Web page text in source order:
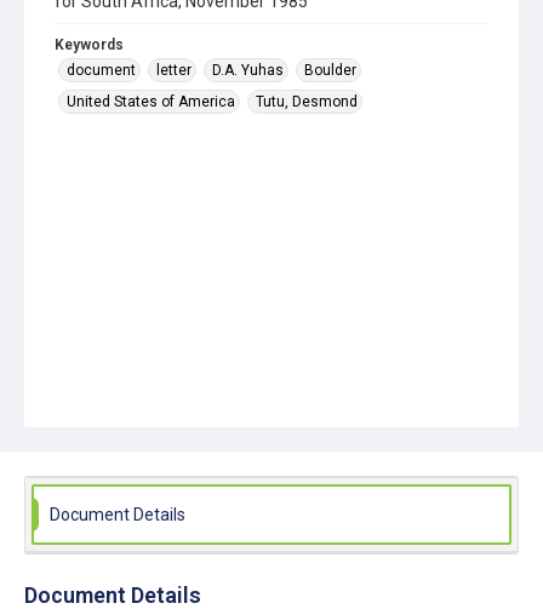
Keywords
document
letter D.A. Yuhas
Boulder
United States of America
Tutu, Desmond
Document Details
Document Details